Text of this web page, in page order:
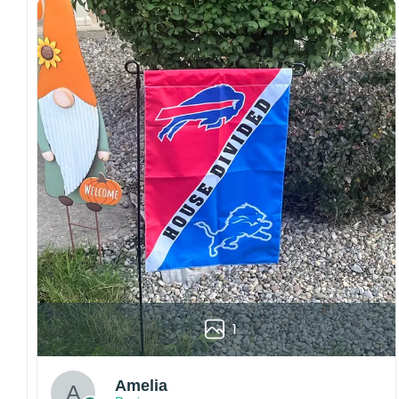
Craftsmanship:Available with high-quality
embroidery or professional printing, ensuring
sharp details, vibrant colors, and long-lasting
wear without fading.
Fit and sizing:Designed for a comfortable fit
with adjustable closures or flexible sizing
options to suit different head sizes.
Color options:Offered in multiple colors to
match different styles, teams, and personal
preferences.
Multiple uses:Perfect for sports events, casual
wear, outdoor activities, travel, or as a
thoughtful gift for fans and loved ones.
Please note: Actual colors may vary slightly
due to monitor settings and production
methods.
Customer Care:
1
Amelia